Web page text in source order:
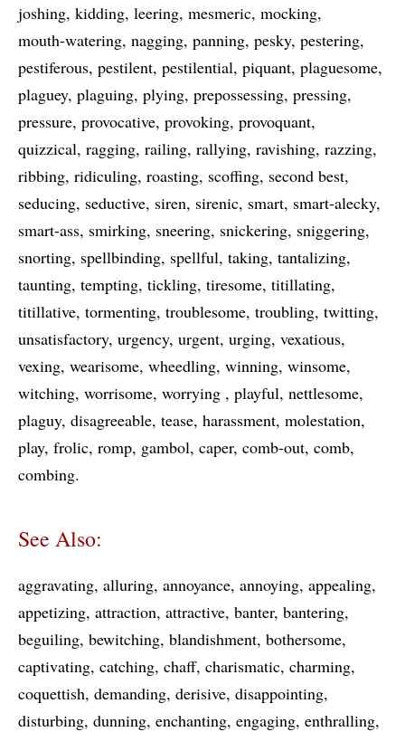
joshing kidding leering mesmeric mocking
mouth-watering nagging panning pesky pestering
pestiferous pestilent pestilential piquant plaguesome
plaguey plaguing plying prepossessing pressing
pressure provocative provoking provoquant
quizzical ragging railing rallying ravishing razzing
ribbing ridiculing roasting scoffing second best
seducing seductive siren sirenic smart smart-alecky
smart-ass smirking sneering snickering sniggering
snorting spellbinding spellful taking tantalizing
taunting tempting tickling tiresome titillating
titillative tormenting troublesome troubling twitting
unsatisfactory urgency urgent urging vexatious
vexing wearisome wheedling winning winsome
witching worrisome worrying playful nettlesome
plaguy disagreeable tease harassment molestation
play frolic romp gambol caper comb-out comb
combing
See Also:
aggravating alluring annoyance annoying appealing
appetizing attraction attractive banter bantering
beguiling bewitching blandishment bothersome
captivating catching chaff charismatic charming
coquettish demanding derisive disappointing
disturbing dunning enchanting engaging enthralling